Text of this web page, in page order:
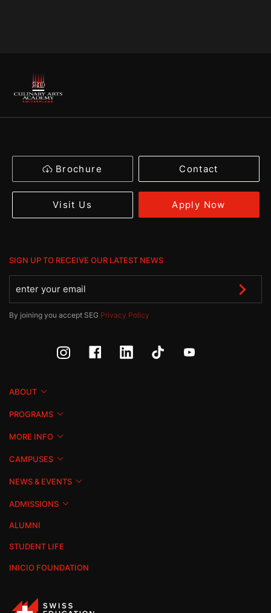
Brochure Contact
Visit Us Apply Now
SIGN UP TO RECEIVE OUR LATEST NEWS
By joining you accept SEG Privacy Policy
ABOUT
PROGRAMS
MORE INFO
CAMPUSES
NEWS & EVENTS
ADMISSIONS
ALUMNI
STUDENT LIFE
INICIO FOUNDATION